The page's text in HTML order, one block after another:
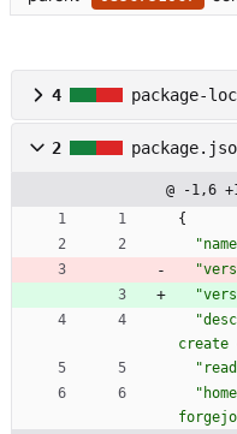
4 package-
2
@ -1,6
{
create